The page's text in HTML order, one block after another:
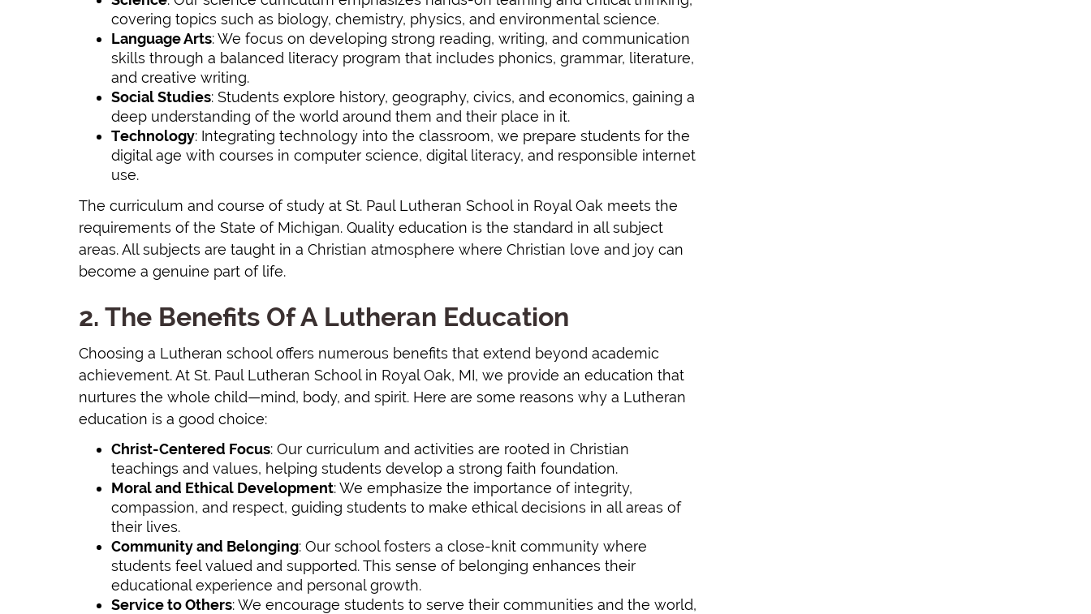
covering topics such as biology, chemistry, physics, and environmental science.
Language Arts: We focus on developing strong reading, writing, and communication
skills through a balanced literacy program that includes phonics, grammar, literature,
and creative writing.
Social Studies: Students explore history, geography, civics, and economics, gaining a
deep understanding of the world around them and their place in it.
Technology: Integrating technology into the classroom, we prepare students for the
digital age with courses in computer science, digital literacy, and responsible internet
use.
The curriculum and course of study at St. Paul Lutheran School in Royal Oak meets the
requirements of the State of Michigan. Quality education is the standard in all subject
areas. All subjects are taught in a Christian atmosphere where Christian love and joy can
become a genuine part of life.
2. The Benefits Of A Lutheran Education
Choosing a Lutheran school offers numerous benefits that extend beyond academic
achievement. At St. Paul Lutheran School in Royal Oak, MI, we provide an education that
nurtures the whole child—mind, body, and spirit. Here are some reasons why a Lutheran
education is a good choice:
Christ-Centered Focus: Our curriculum and activities are rooted in Christian
teachings and values, helping students develop a strong faith foundation.
Moral and Ethical Development: We emphasize the importance of integrity,
compassion, and respect, guiding students to make ethical decisions in all areas of
their lives.
Community and Belonging: Our school fosters a close-knit community where
students feel valued and supported. This sense of belonging enhances their
educational experience and personal growth.
Service to Others: We encourage students to serve their communities and the world,